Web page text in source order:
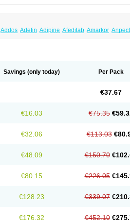
Addos Adefin Adipine Afeditab Amarkor Anpect
Korincare Lemar Macorel Menoprizin
Nifehexal retard
Sali-adalat Sepamit Sindipine
Savings (only today) Per Pack
€37.67
€16.03 €75.35
€32.06 €113.03
€48.09 €150.70
€80.15 €226.05
€128.23 €339.07
€176.32 €452.10